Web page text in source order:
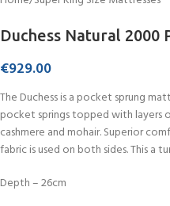
Duchess Natural 2000
€929.00
The Duchess is a pocket sprung
pocket springs topped with layers
cashmere and mohair. Superior
fabric is used on both sides. This a
Depth – 26cm